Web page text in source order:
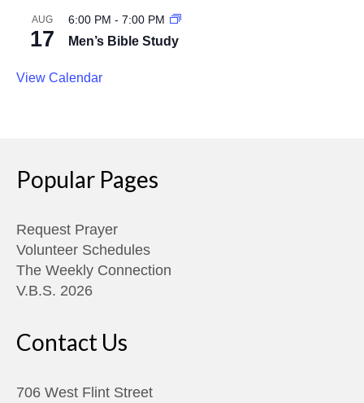
AUG
17
6:00 PM - 7:00 PM
Men’s Bible Study
View Calendar
Popular Pages
Request Prayer
Volunteer Schedules
The Weekly Connection
V.B.S. 2026
Contact Us
706 West Flint Street